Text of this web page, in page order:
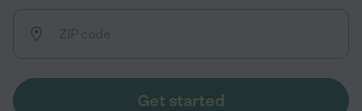
Get started